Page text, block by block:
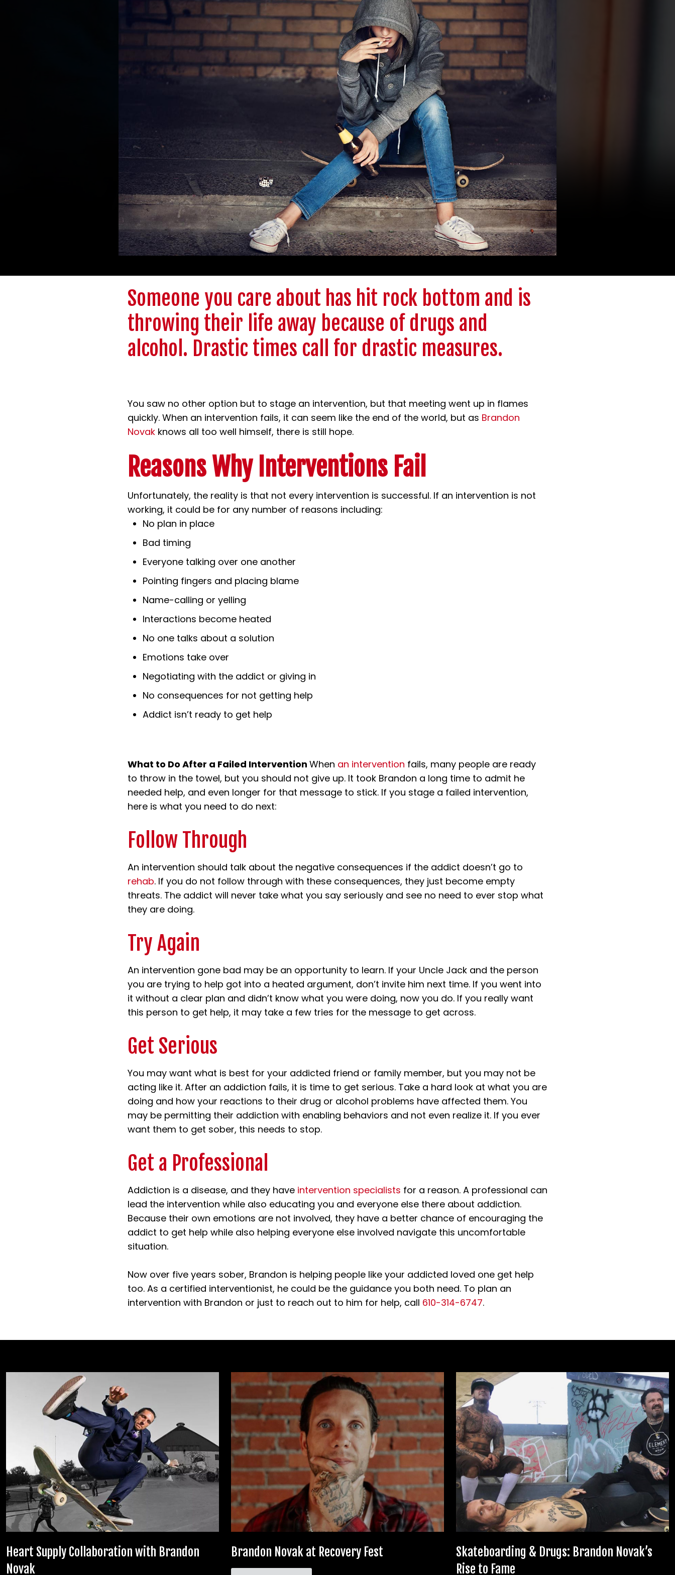
Someone you care about has hit rock bottom and is
throwing their life away because of drugs and
alcohol. Drastic times call for drastic measures.
You saw no other option but to stage an intervention, but that meeting went up in flames
quickly. When an intervention fails, it can seem like the end of the world, but as Brandon
Novakknows all too well himself, there is still hope.
Reasons Why Interventions Fail
Unfortunately, the reality is that not every intervention is successful. If an intervention is not
working, it could be for any number of reasons including:
No plan in place
Bad timing
Everyone talking over one another
Pointing fingers and placing blame
Name-calling or yelling
Interactions become heated
No one talks about a solution
Emotions take over
Negotiating with the addict or giving in
No consequences for not getting help
Addict isn’t ready to get help
What to Do After a Failed Intervention When an intervention fails, many people are ready
to throw in the towel, but you should not give up. It took Brandon a long time to admit he
needed help, and even longer for that message to stick. If you stage a failed intervention,
here is what you need to do next:
Follow Through
An intervention should talk about the negative consequences if the addict doesn’t go to
rehab. If you do not follow through with these consequences, they just become empty
threats. The addict will never take what you say seriously and see no need to ever stop what
they are doing.
Try Again
An intervention gone bad may be an opportunity to learn. If your Uncle Jack and the person
you are trying to help got into a heated argument, don’t invite him next time. If you went into
it without a clear plan and didn’t know what you were doing, now you do. If you really want
this person to get help, it may take a few tries for the message to get across.
Get Serious
You may want what is best for your addicted friend or family member, but you may not be
acting like it. After an addiction fails, it is time to get serious. Take a hard look at what you are
doing and how your reactions to their drug or alcohol problems have affected them. You
may be permitting their addiction with enabling behaviors and not even realize it. If you ever
want them to get sober, this needs to stop.
Get a Professional
Addiction is a disease, and they have intervention specialists for a reason. A professional can
lead the intervention while also educating you and everyone else there about addiction.
Because their own emotions are not involved, they have a better chance of encouraging the
addict to get help while also helping everyone else involved navigate this uncomfortable
situation.
Now over five years sober, Brandon is helping people like your addicted loved one get help
too. As a certified interventionist, he could be the guidance you both need. To plan an
intervention with Brandon or just to reach out to him for help, call 610-314-6747.
Heart Supply Collaboration with Brandon
Novak
Brandon Novak at Recovery Fest
Skateboarding & Drugs: Brandon Novak’s
Rise to Fame